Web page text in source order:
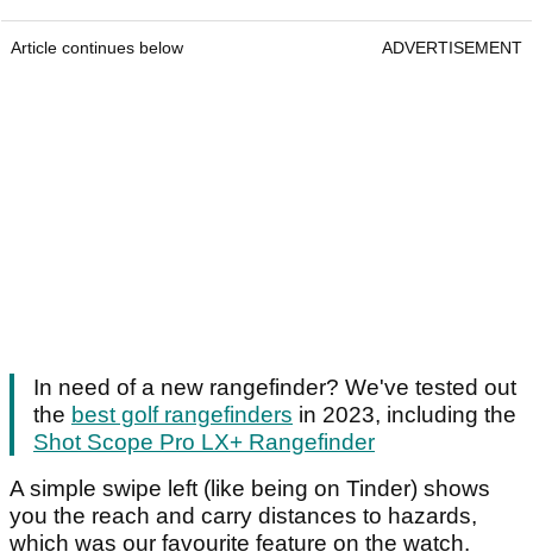
Article continues below ADVERTISEMENT
In need of a new rangefinder? We've tested out
the best golf rangefinders in 2023, including the
Shot Scope Pro LX+ Rangefinder
A simple swipe left (like being on Tinder) shows
you the reach and carry distances to hazards,
which was our favourite feature on the watch.